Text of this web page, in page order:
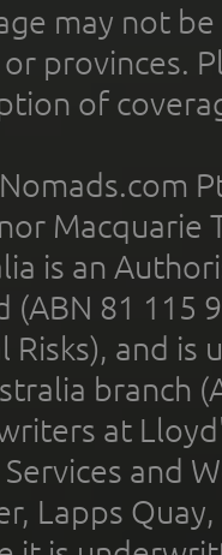
may not
provinces.
of
Macquarie
is an
(ABN 81 115
Risks), and
branch
at
and
Lapps